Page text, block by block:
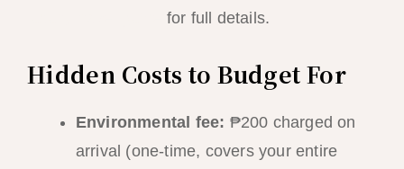
for full details.
Hidden Costs to Budget For
Environmental fee: ₱200 charged on
arrival (one-time, covers your entire